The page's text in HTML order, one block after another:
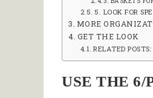
5. LOOK FOR
MORE
GET THE LOOK
RELATED POSTS:
USE THE